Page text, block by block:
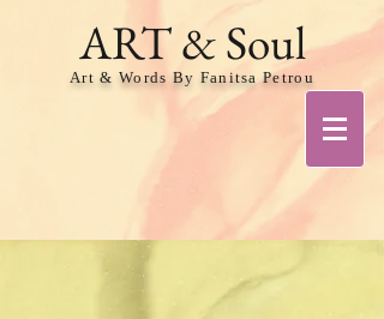
ART & Soul
Art & Words By Fanitsa Petrou